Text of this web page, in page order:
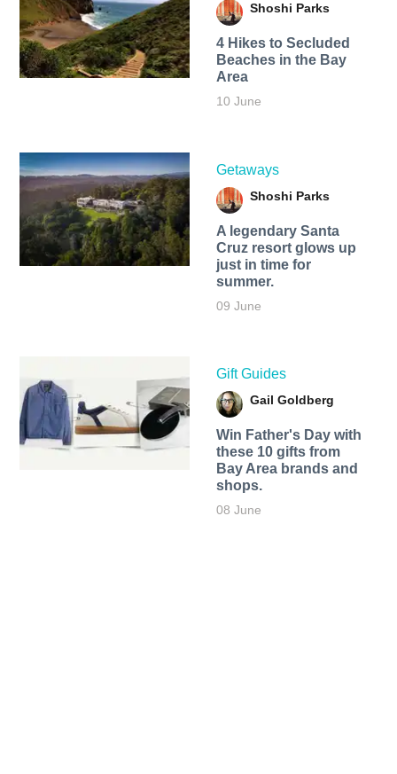
Shoshi Parks
4 Hikes to Secluded
Beaches in the Bay
Area
10 June
Getaways
Shoshi Parks
A legendary Santa
Cruz resort glows up
just in time for
summer.
09 June
Gift Guides
Gail Goldberg
Win Father's Day with
these 10 gifts from
Bay Area brands and
shops.
08 June